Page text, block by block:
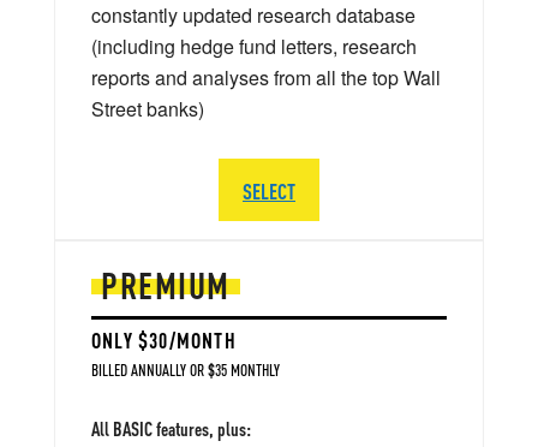
PREMIUM
ONLY $30/MONTH
BILLED ANNUALLY OR $35 MONTHLY
All BASIC features, plus:
constantly updated research database
(including hedge fund letters, research
reports and analyses from all the top Wall
Street banks)
SELECT